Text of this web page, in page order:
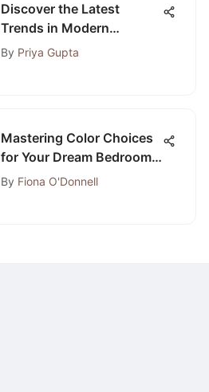
Discover the Latest
Trends in Modern
Bedroom Designs for
By Priya Gupta
Mastering Color Choices
for Your Dream Bedroom
Oasis: An In-Depth Look
By Fiona O'Donnell